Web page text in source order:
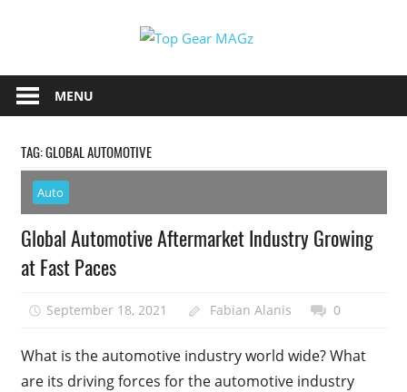
Gear
MAGz
Gear
Magazine
You
The
Latest
Car
Motorcycle
Updates
MENU
TAG:GLOBAL AUTOMOTIVE
Auto
Global Automotive Aftermarket Industry Growing
at Fast Paces
September 18, 2021 Fabian Alanis 0
What is the automotive industry world wide? What
are its driving forces for the automotive industry